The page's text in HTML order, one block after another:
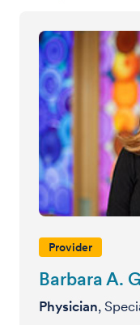
Provider
Barbara A.
Physician,